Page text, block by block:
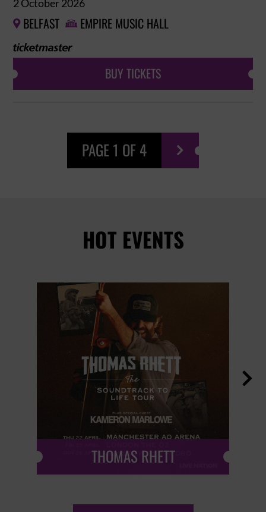
2 October 2026
 BELFAST  EMPIRE MUSIC HALL
BUY TICKETS
PAGE 1 OF 4 
HOT EVENTS
THOMAS RHETT
